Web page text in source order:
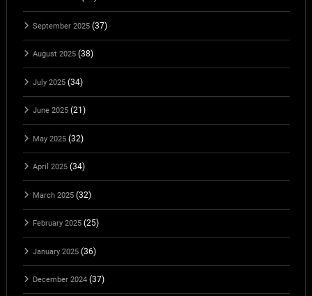
September 2025(37)
August 2025(38)
July 2025(34)
June 2025(21)
May 2025(32)
April 2025(34)
March 2025(32)
February 2025(25)
January 2025(36)
December 2024(37)